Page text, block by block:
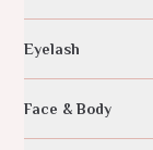
Eyelash
Face & Body